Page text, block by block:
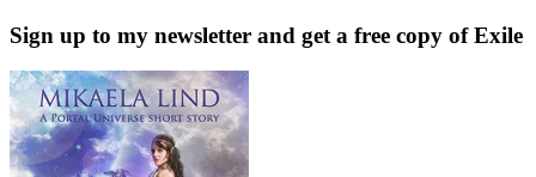
Sign up to my newsletter and get a free copy of Exile